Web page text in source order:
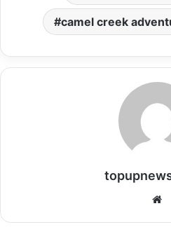
camel creek